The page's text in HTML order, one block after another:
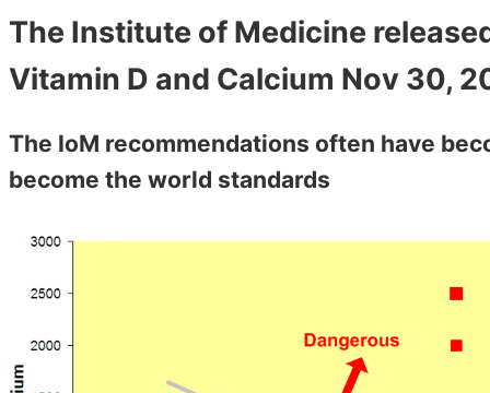
The Institute of Medicine
Vitamin D and Calcium Nov 30,
The IoM recommendations often have
become the world standards